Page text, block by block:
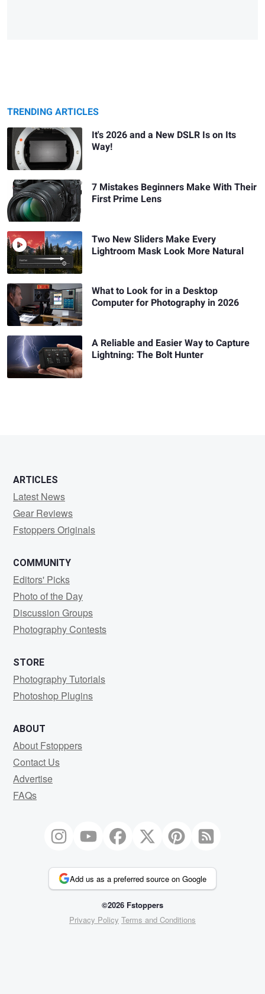
TRENDING ARTICLES
It's 2026 and a New DSLR Is on Its
Way!
7 Mistakes Beginners Make With Their
First Prime Lens
Two New Sliders Make Every
Lightroom Mask Look More Natural
What to Look for in a Desktop
Computer for Photography in 2026
A Reliable and Easier Way to Capture
Lightning: The Bolt Hunter
ARTICLES
Latest News
Gear Reviews
Fstoppers Originals
COMMUNITY
Editors' Picks
Photo of the Day
Discussion Groups
Photography Contests
STORE
Photography Tutorials
Photoshop Plugins
ABOUT
About Fstoppers
Contact Us
Advertise
FAQs
Add us as a preferred source on Google
©2026 Fstoppers
Privacy Policy Terms and Conditions